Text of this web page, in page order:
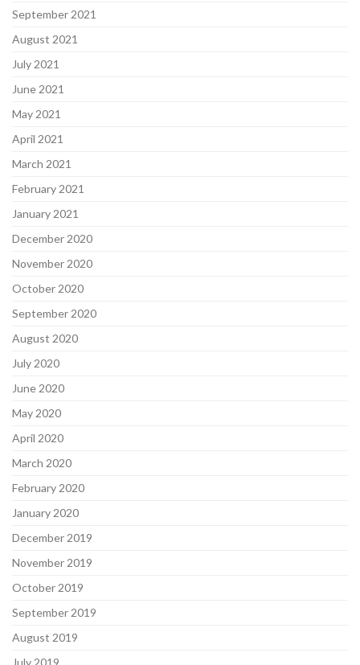
September 2021
August 2021
July 2021
June 2021
May 2021
April 2021
March 2021
February 2021
January 2021
December 2020
November 2020
October 2020
September 2020
August 2020
July 2020
June 2020
May 2020
April 2020
March 2020
February 2020
January 2020
December 2019
November 2019
October 2019
September 2019
August 2019